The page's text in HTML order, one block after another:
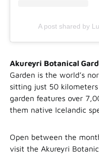
A post shared by
Akureyri Botanical
Garden is the world’s
sitting just 50
garden features over
them native Icelandic
Open between the
visit the Akureyri